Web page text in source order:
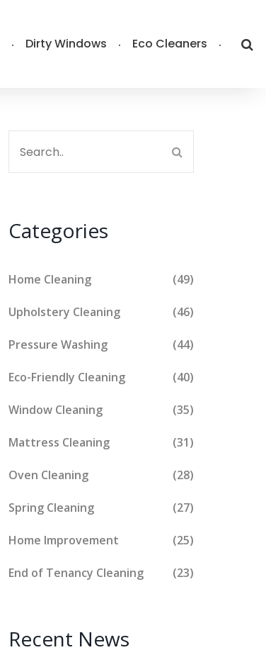
Dirty Windows Eco Cleaners
Categories
Home Cleaning (49)
Upholstery Cleaning (46)
Pressure Washing (44)
Eco-Friendly Cleaning (40)
Window Cleaning (35)
Mattress Cleaning (31)
Oven Cleaning (28)
Spring Cleaning (27)
Home Improvement (25)
End of Tenancy Cleaning (23)
Recent News